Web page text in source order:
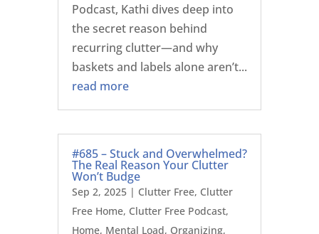
Podcast, Kathi dives deep into
the secret reason behind
recurring clutter—and why
baskets and labels alone aren’t...
read more
#685 – Stuck and Overwhelmed?
The Real Reason Your Clutter
Won’t Budge
Sep 2, 2025| Clutter Free, Clutter
Free Home, Clutter Free Podcast,
Home, Mental Load, Organizing,